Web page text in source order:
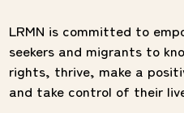
LRMN is committed to
seekers and migrants to
rights, thrive, make a
and take control of their